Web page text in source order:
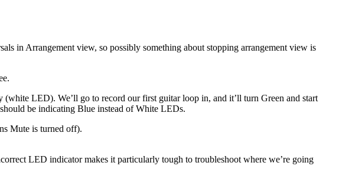
in Arrangement view, so possibly something about stopping arrangement view is
(white LED). We’ll go to record our first guitar loop in, and it’ll turn Green and start
be indicating Blue instead of White LEDs.
Mute is turned off).
LED indicator makes it particularly tough to troubleshoot where we’re going